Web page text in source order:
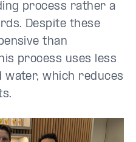
process rather a
Despite these
than
process uses less
water, which reduces